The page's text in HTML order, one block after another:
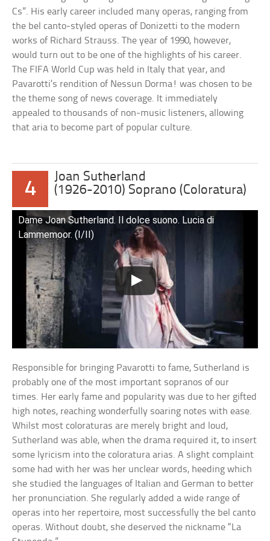
Cs”. His early career included many operas, ranging from
the bel canto-styled operas of Donizetti to the modern
works of Richard Strauss. The year of 1990, however,
would turn out to be one of the highlights of his career.
The FIFA World Cup was held in Italy that year, and
Pavarotti’s rendition of Nessun Dorma! was chosen to be
the theme song of news coverage. It immediately
appealed to thousands of non-music listeners, allowing
that aria to become part of popular culture.
4
Joan Sutherland
(1926-2010) Soprano (Coloratura)
Dame Joan Sutherland. Il dolce suono. Lucia di
Lammemoor. (I/II)
Responsible for bringing Pavarotti to fame, Sutherland is
probably one of the most important sopranos of our
times. Her early fame and popularity was due to her gifted
high notes, reaching wonderfully soaring notes with ease.
Whilst most coloraturas are merely bright and loud,
Sutherland was able, when the drama required it, to insert
some lyricism into the coloratura arias. A slight complaint
some had with her was her unclear words, heeding which
she studied the languages of Italian and German to better
her pronunciation. She regularly added a wide range of
operas into her repertoire, most successfully the bel canto
operas. Without doubt, she deserved the nickname “La